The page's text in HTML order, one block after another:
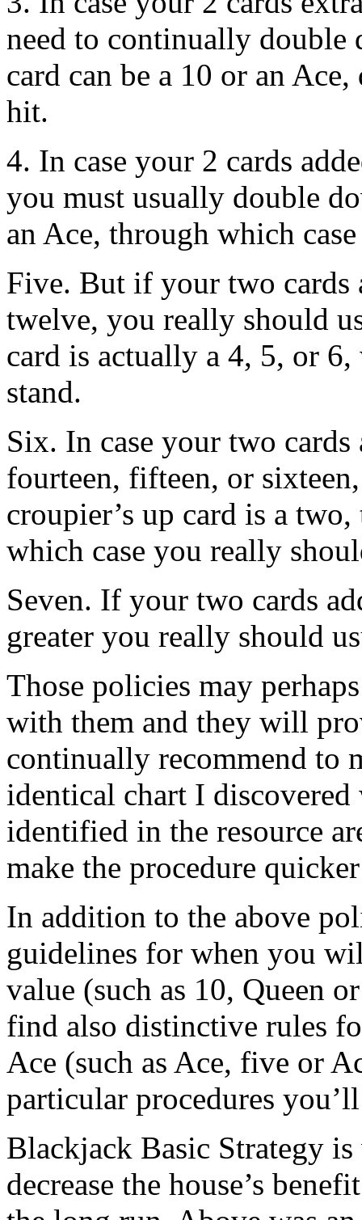
need to continually double
card can be a 10 or an
hit.
4. In case your 2 cards
you must usually double
an Ace, through which
Five. But if your two
twelve, you really should
card is actually a 4, 5, or
stand.
Six. In case your two
fourteen, fifteen, or
croupier’s up card is a
which case you really
Seven. If your two cards
greater you really should
Those policies may
with them and they will
continually recommend to
identical chart I
identified in the resource
make the procedure
In addition to the above
guidelines for when you
value (such as 10, Queen
find also distinctive rules
Ace (such as Ace, five or
particular procedures
Blackjack Basic Strategy
decrease the house’s